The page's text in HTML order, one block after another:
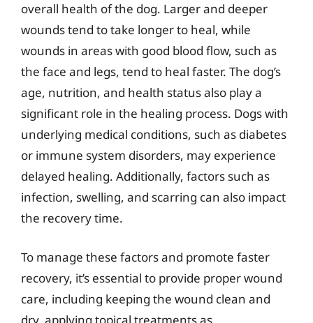
overall health of the dog. Larger and deeper
wounds tend to take longer to heal, while
wounds in areas with good blood flow, such as
the face and legs, tend to heal faster. The dog’s
age, nutrition, and health status also play a
significant role in the healing process. Dogs with
underlying medical conditions, such as diabetes
or immune system disorders, may experience
delayed healing. Additionally, factors such as
infection, swelling, and scarring can also impact
the recovery time.
To manage these factors and promote faster
recovery, it’s essential to provide proper wound
care, including keeping the wound clean and
dry, applying topical treatments as